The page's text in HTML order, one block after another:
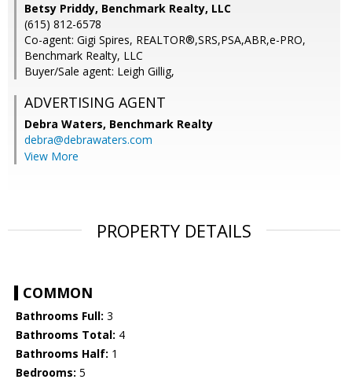
Betsy Priddy, Benchmark Realty, LLC
(615) 812-6578
Co-agent: Gigi Spires, REALTOR®,SRS,PSA,ABR,e-PRO,
Benchmark Realty, LLC
Buyer/Sale agent: Leigh Gillig,
ADVERTISING AGENT
Debra Waters, Benchmark Realty
debra@debrawaters.com
View More
PROPERTY DETAILS
COMMON
Bathrooms Full: 3
Bathrooms Total: 4
Bathrooms Half: 1
Bedrooms: 5